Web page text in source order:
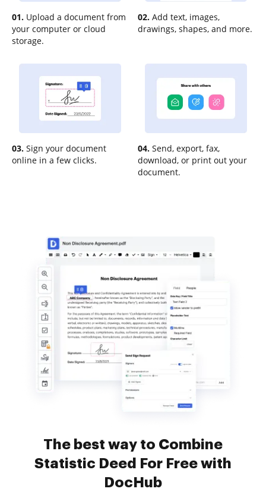
01. Upload a document from
your computer or cloud
storage.
02. Add text, images,
drawings, shapes, and more.
03. Sign your document
online in a few clicks.
04. Send, export, fax,
download, or print out your
document.
The best way to Combine
Statistic Deed For Free with
DocHub